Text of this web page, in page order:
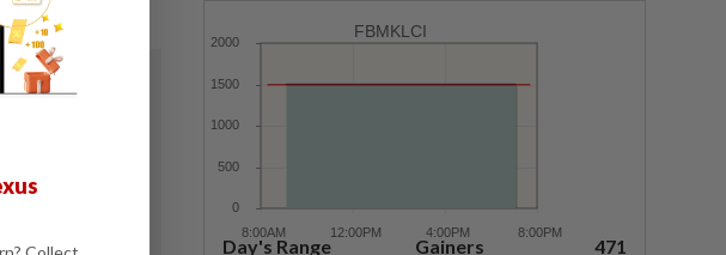
FBMKLCI
Day's Range
Gainers 471